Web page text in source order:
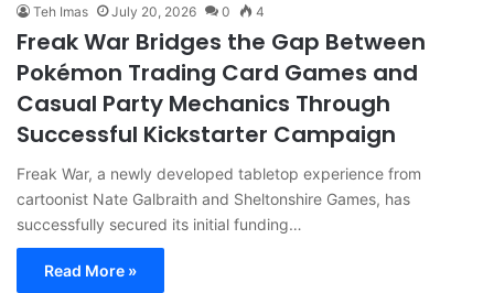
Teh Imas July 20, 2026 0 4
Freak War Bridges the Gap Between
Pokémon Trading Card Games and
Casual Party Mechanics Through
Successful Kickstarter Campaign
Freak War, a newly developed tabletop experience from
cartoonist Nate Galbraith and Sheltonshire Games, has
successfully secured its initial funding…
Read More »